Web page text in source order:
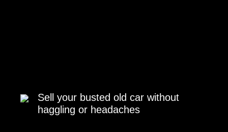
Sell your busted old car without
haggling or headaches